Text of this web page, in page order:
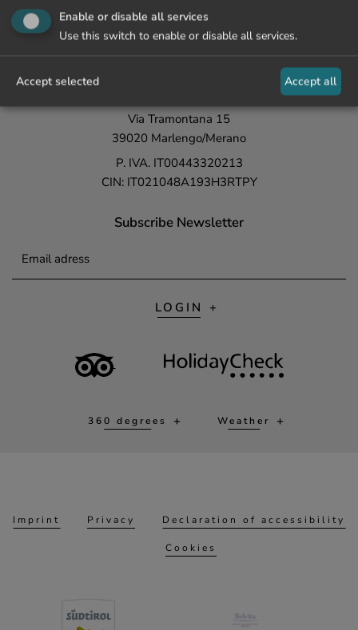
+39 0473 447 000
info@lamaiena.it
Via Tramontana 15
39020 Marlengo/Merano
P. IVA. IT00443320213
CIN: IT021048A193H3RTPY
Subscribe Newsletter
Email adress
LOGIN
360 degrees Weather
Imprint Privacy Declaration of accessibility
Cookies
Enable or disable all services
Use this switch to enable or disable all services.
Accept selected Accept all